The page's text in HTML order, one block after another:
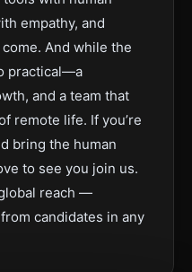
empathy, and
And while the
practical—a
and a team that
remote life. If you’re
bring the human
to see you join us.
reach —
candidates in any